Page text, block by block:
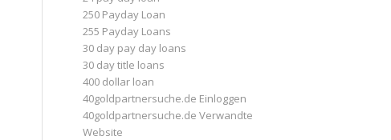
250 Payday Loan
255 Payday Loans
30 day pay day loans
30 day title loans
400 dollar loan
40goldpartnersuche.de Einloggen
40goldpartnersuche.de Verwandte
Website